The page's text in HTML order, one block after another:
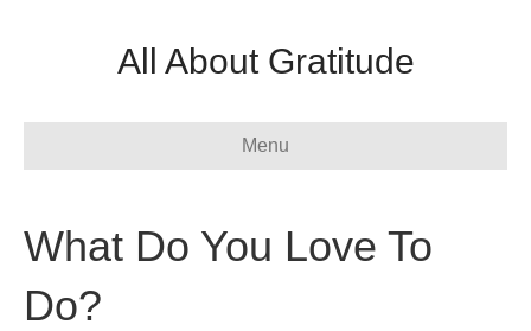
All About Gratitude
Menu
What Do You Love To
Do?